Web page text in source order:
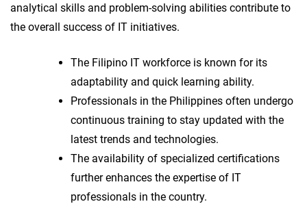
analytical skills and problem-solving abilities contribute to
the overall success of IT initiatives.
The Filipino IT workforce is known for its
adaptability and quick learning ability.
Professionals in the Philippines often undergo
continuous training to stay updated with the
latest trends and technologies.
The availability of specialized certifications
further enhances the expertise of IT
professionals in the country.